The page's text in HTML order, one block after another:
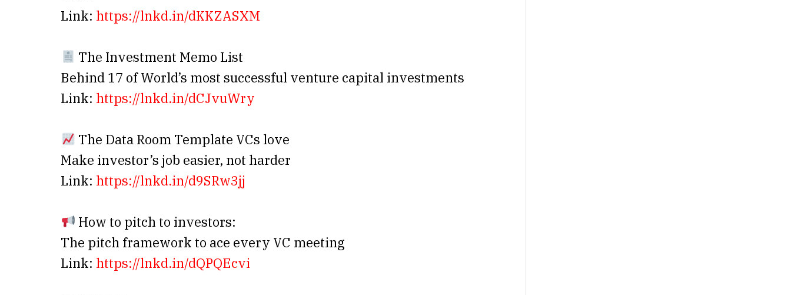
Link: https://lnkd.in/dKKZASXM
The Investment Memo List
Behind 17 of World’s most successful venture capital investments
Link: https://lnkd.in/dCJvuWry
The Data Room Template VCs love
Make investor’s job easier, not harder
Link: https://lnkd.in/d9SRw3jj
How to pitch to investors:
The pitch framework to ace every VC meeting
Link: https://lnkd.in/dQPQEcvi